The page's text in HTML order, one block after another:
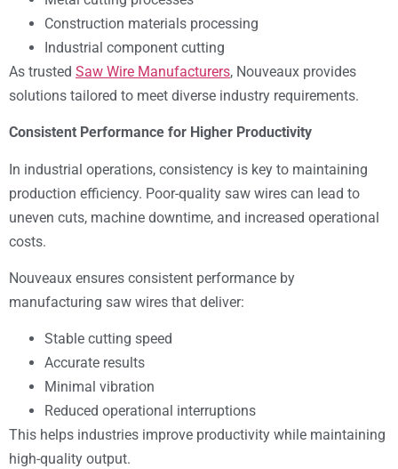
Construction materials processing
Industrial component cutting
As trusted Saw Wire Manufacturers, Nouveaux provides
solutions tailored to meet diverse industry requirements.
Consistent Performance for Higher Productivity
In industrial operations, consistency is key to maintaining
production efficiency. Poor-quality saw wires can lead to
uneven cuts, machine downtime, and increased operational
costs.
Nouveaux ensures consistent performance by
manufacturing saw wires that deliver:
Stable cutting speed
Accurate results
Minimal vibration
Reduced operational interruptions
This helps industries improve productivity while maintaining
high-quality output.